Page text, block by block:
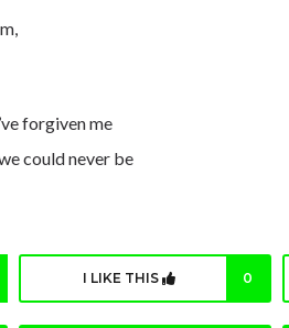
forgiven me
could never be
I LIKE THIS 0